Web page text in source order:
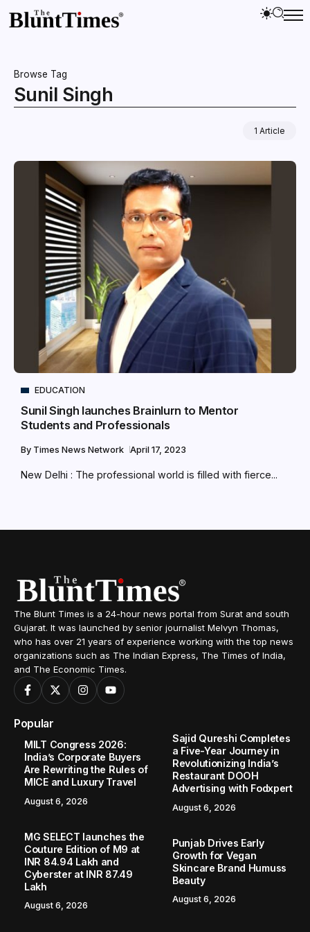
Browse Tag
Sunil Singh
1 Article
EDUCATION
Sunil Singh launches Brainlurn to Mentor
Students and Professionals
By Times News Network April 17, 2023
New Delhi : The professional world is filled with fierce...
The Blunt Times is a 24-hour news portal from Surat and south
Gujarat. It was launched by senior journalist Melvyn Thomas,
who has over 21 years of experience working with the top news
organizations such as The Indian Express, The Times of India,
and The Economic Times.
Popular
MILT Congress 2026:
India’s Corporate Buyers
Are Rewriting the Rules of
MICE and Luxury Travel
August 6, 2026
Sajid Qureshi Completes
a Five-Year Journey in
Revolutionizing India’s
Restaurant DOOH
Advertising with Fodxpert
August 6, 2026
MG SELECT launches the
Couture Edition of M9 at
INR 84.94 Lakh and
Cyberster at INR 87.49
Lakh
August 6, 2026
Punjab Drives Early
Growth for Vegan
Skincare Brand Humuss
Beauty
August 6, 2026